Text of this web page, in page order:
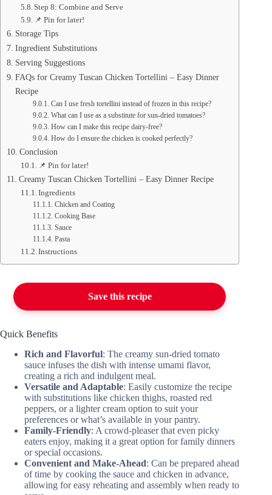
Step 8: Combine and Serve
📌 Pin for later!
Storage Tips
Ingredient Substitutions
Serving Suggestions
FAQs for Creamy Tuscan Chicken Tortellini – Easy Dinner
Recipe
Can I use fresh tortellini instead of frozen in this recipe?
What can I use as a substitute for sun-dried tomatoes?
How can I make this recipe dairy-free?
How do I ensure the chicken is cooked perfectly?
Conclusion
📌 Pin for later!
Creamy Tuscan Chicken Tortellini – Easy Dinner Recipe
Ingredients
Chicken and Coating
Cooking Base
Sauce
Pasta
Instructions
Save this recipe
Quick Benefits
Rich and Flavorful: The creamy sun-dried tomato
sauce infuses the dish with intense umami flavor,
creating a rich and indulgent meal.
Versatile and Adaptable: Easily customize the recipe
with substitutions like chicken thighs, roasted red
peppers, or a lighter cream option to suit your
preferences or what’s available in your pantry.
Family-Friendly: A crowd-pleaser that even picky
eaters enjoy, making it a great option for family dinners
or special occasions.
Convenient and Make-Ahead: Can be prepared ahead
of time by cooking the sauce and chicken in advance,
allowing for easy reheating and assembly when ready to